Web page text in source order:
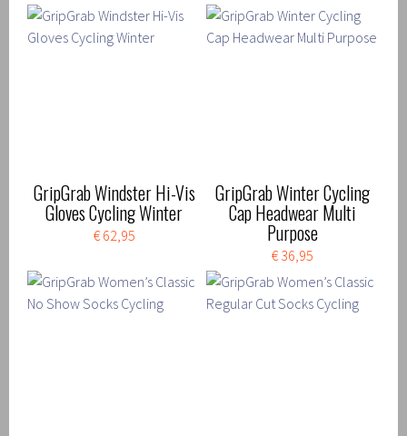
GripGrab Windster Hi-Vis
Gloves Cycling Winter
€ 62,95
GripGrab Winter Cycling
Cap Headwear Multi
Purpose
€ 36,95